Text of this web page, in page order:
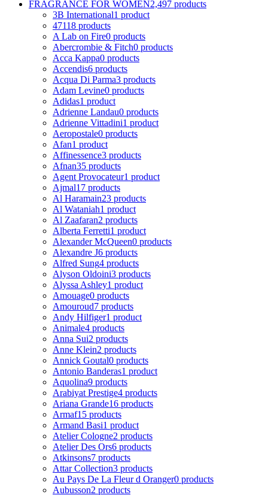
FRAGRANCE FOR WOMEN2,497 products
3B International1 product
47118 products
A Lab on Fire0 products
Abercrombie & Fitch0 products
Acca Kappa0 products
Accendis6 products
Acqua Di Parma3 products
Adam Levine0 products
Adidas1 product
Adrienne Landau0 products
Adrienne Vittadini1 product
Aeropostale0 products
Afan1 product
Affinessence3 products
Afnan35 products
Agent Provocateur1 product
Ajmal17 products
Al Haramain23 products
Al Wataniah1 product
Al Zaafaran2 products
Alberta Ferretti1 product
Alexander McQueen0 products
Alexandre J6 products
Alfred Sung4 products
Alyson Oldoini3 products
Alyssa Ashley1 product
Amouage0 products
Amouroud7 products
Andy Hilfiger1 product
Animale4 products
Anna Sui2 products
Anne Klein2 products
Annick Goutal0 products
Antonio Banderas1 product
Aquolina9 products
Arabiyat Prestige4 products
Ariana Grande16 products
Armaf15 products
Armand Basi1 product
Atelier Cologne2 products
Atelier Des Ors6 products
Atkinsons7 products
Attar Collection3 products
Au Pays De La Fleur d Oranger0 products
Aubusson2 products